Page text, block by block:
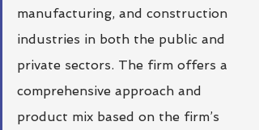
manufacturing, and construction
industries in both the public and
private sectors. The firm offers a
comprehensive approach and
product mix based on the firm’s